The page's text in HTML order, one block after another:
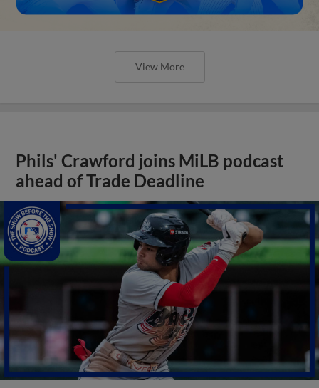
View More
Phils' Crawford joins MiLB podcast
ahead of Trade Deadline